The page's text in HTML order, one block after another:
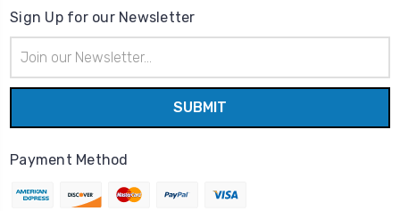
Sign Up for our Newsletter
Address
Payment Method